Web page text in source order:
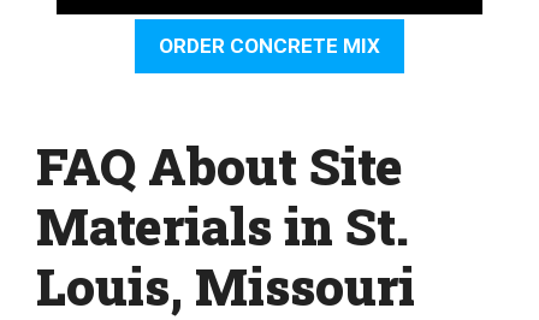
ORDER CONCRETE MIX
FAQ About Site
Materials in St.
Louis, Missouri